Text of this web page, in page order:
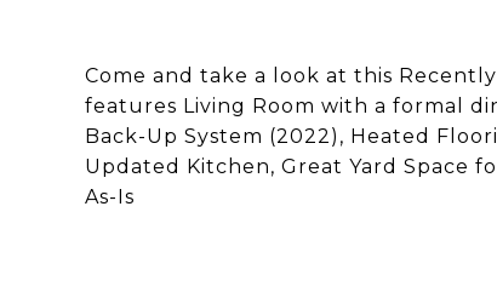
Come and take a look at this
features Living Room with a formal
Back-Up System (2022), Heated
Updated Kitchen, Great Yard Space
As-Is